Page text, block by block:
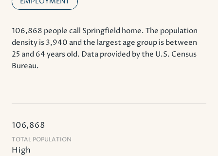
106,868 people call Springfield home. The population
density is 3,940 and the largest age group isbetween
25 and 64 years old. Data provided by the U.S. Census
Bureau.
106,868
TOTAL POPULATION
High